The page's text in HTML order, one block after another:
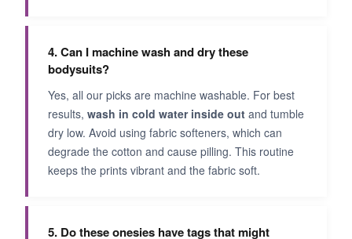
4. Can I machine wash and dry these
bodysuits?
Yes, all our picks are machine washable. For best
results, wash in cold water inside out and tumble
dry low. Avoid using fabric softeners, which can
degrade the cotton and cause pilling. This routine
keeps the prints vibrant and the fabric soft.
5. Do these onesies have tags that might